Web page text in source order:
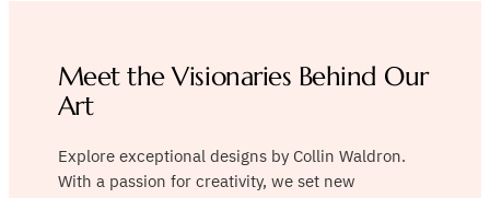
Meet the Visionaries Behind Our
Art
Explore exceptional designs by Collin Waldron.
With a passion for creativity, we set new